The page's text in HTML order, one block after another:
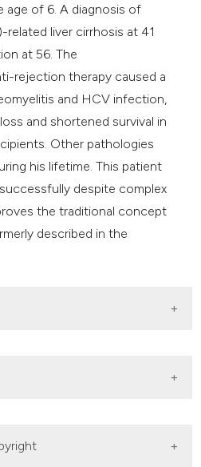
age of 6. A diagnosis of
liver cirrhosis at 41
at 56. The
rejection therapy caused a
and HCV infection,
and shortened survival in
Other pathologies
his lifetime. This patient
despite complex
the traditional concept
described in the
aging. Gerontologist